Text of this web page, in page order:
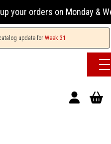
orders on Monday &
update for Week 31